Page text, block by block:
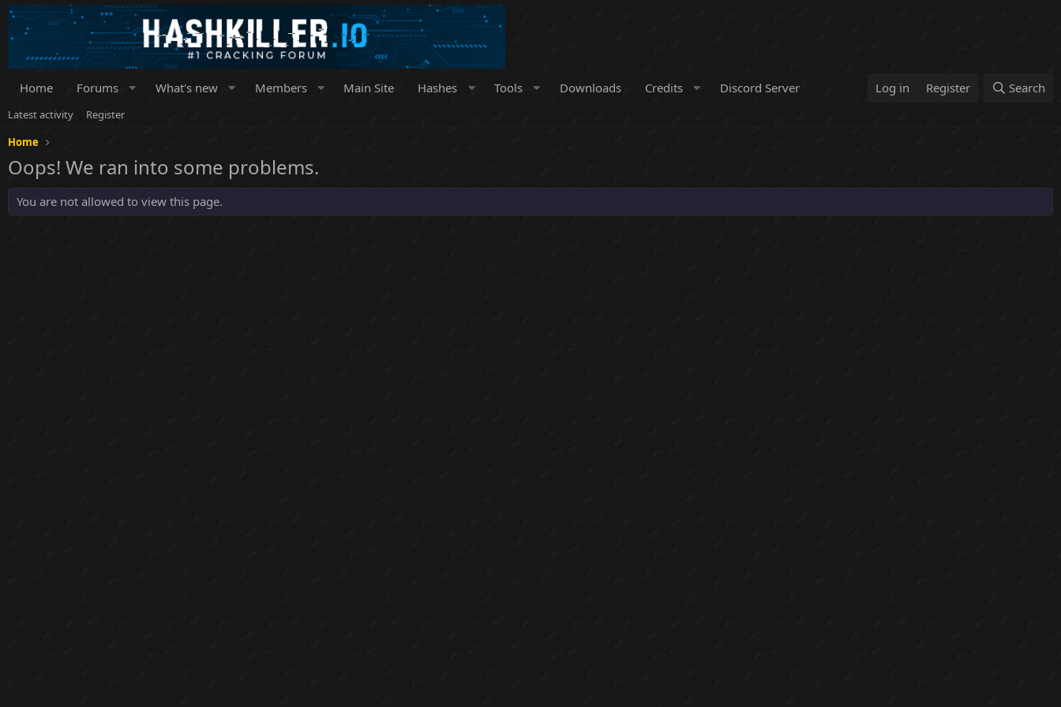
Home Forums What's new Members Main Site Hashes Tools Downloads Credits Discord Server Log in Register Search
Latest activity
Register
Home
Oops! We ran into some problems.
You are not allowed to view this page.